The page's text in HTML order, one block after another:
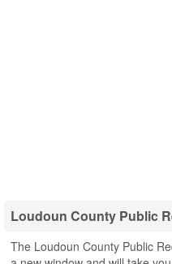
Loudoun County Public
The Loudoun County Public